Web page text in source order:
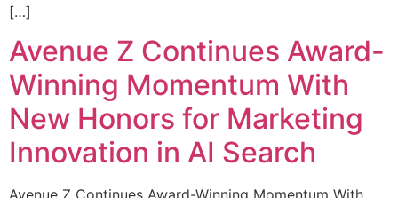
[…]
Avenue Z Continues Award-
Winning Momentum With
New Honors for Marketing
Innovation in AI Search